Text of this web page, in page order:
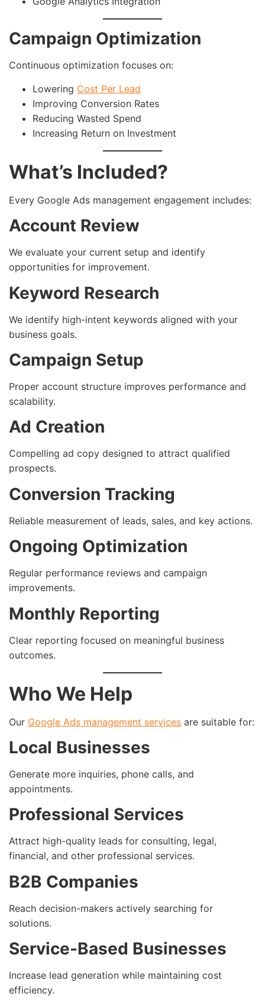
Campaign Optimization
Continuous optimization focuses on:
Lowering Cost Per Lead
Improving Conversion Rates
Reducing Wasted Spend
Increasing Return on Investment
What’s Included?
Every Google Ads management engagement includes:
Account Review
We evaluate your current setup and identify
opportunities for improvement.
Keyword Research
We identify high-intent keywords aligned with your
business goals.
Campaign Setup
Proper account structure improves performance and
scalability.
Ad Creation
Compelling ad copy designed to attract qualified
prospects.
Conversion Tracking
Reliable measurement of leads, sales, and key actions.
Ongoing Optimization
Regular performance reviews and campaign
improvements.
Monthly Reporting
Clear reporting focused on meaningful business
outcomes.
Who We Help
Our Google Ads management services are suitable for:
Local Businesses
Generate more inquiries, phone calls, and
appointments.
Professional Services
Attract high-quality leads for consulting, legal,
financial, and other professional services.
B2B Companies
Reach decision-makers actively searching for
solutions.
Service-Based Businesses
Increase lead generation while maintaining cost
efficiency.